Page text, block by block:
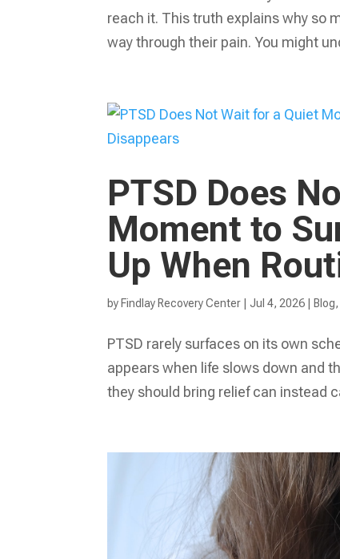
reach it. This truth explains why so
way through their pain. You might
PTSD Does
Moment to
Up When
by Findlay Recovery Center Jul 4, 2026 Blog,
PTSD rarely surfaces on its own
appears when life slows down and
they should bring relief can instead